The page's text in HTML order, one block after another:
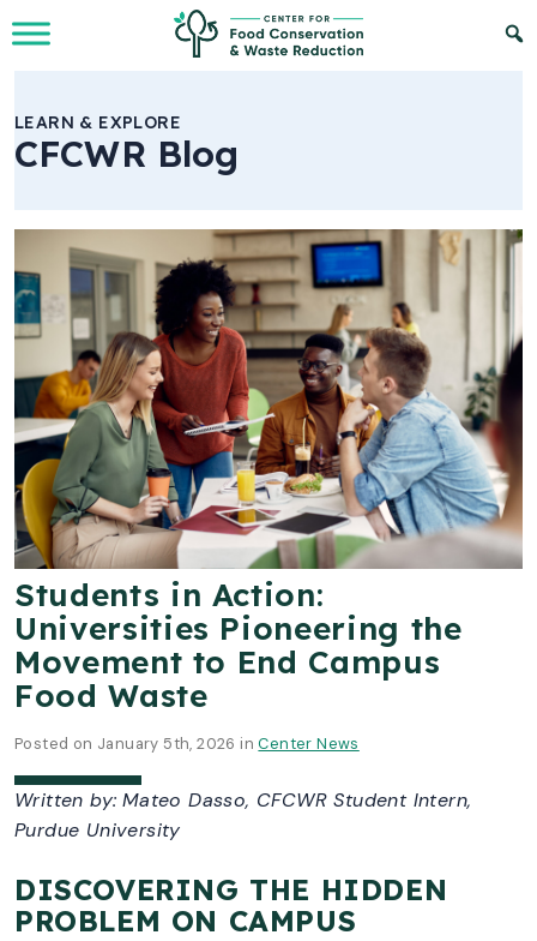
Skip to Main Content
LEARN & EXPLORE
CFCWR Blog
Students in Action:
Universities Pioneering the
Movement to End Campus
Food Waste
Posted on January 5th, 2026 inCenter News
Written by: Mateo Dasso, CFCWR Student Intern,
Purdue University
DISCOVERING THE HIDDEN
PROBLEM ON CAMPUS